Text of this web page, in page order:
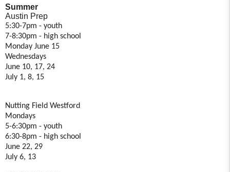
Summer
Austin Prep
5:30-7pm - youth
7-8:30pm - high school
Monday June 15
Wednesdays
June 10, 17, 24
July 1, 8, 15
Nutting Field Westford
Mondays
5-6:30pm - youth
6:30-8pm - high school
June 22, 29
July 6, 13